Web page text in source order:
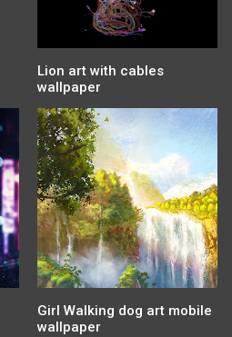
Lion art with cables
wallpaper
Girl Walking dog art mobile
wallpaper